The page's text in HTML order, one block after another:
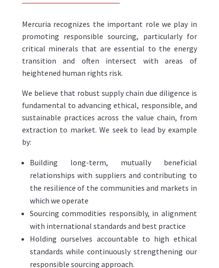
Mercuria recognizes the important role we play in
promoting responsible sourcing, particularly for
critical minerals that are essential to the energy
transition and often intersect with areas of
heightened human rights risk.
We believe that robust supply chain due diligence is
fundamental to advancing ethical, responsible, and
sustainable practices across the value chain, from
extraction to market. We seek to lead by example
by:
Building long-term, mutually beneficial
relationships with suppliers and contributing to
the resilience of the communities and markets in
which we operate
Sourcing commodities responsibly, in alignment
with international standards and best practice
Holding ourselves accountable to high ethical
standards while continuously strengthening our
responsible sourcing approach.